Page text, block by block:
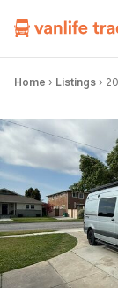
Home › Listings ›